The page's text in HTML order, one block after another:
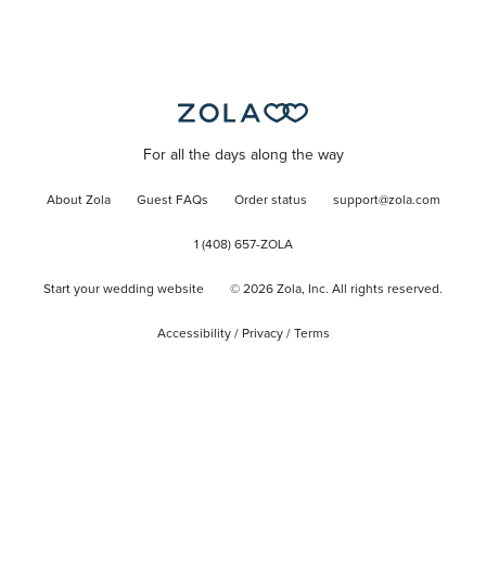
For all the days along the way
About Zola Guest FAQs Order status support@zola.com
1 (408) 657-ZOLA
Start your wedding website © 2026 Zola, Inc. All rights reserved.
Accessibility/ Privacy/ Terms